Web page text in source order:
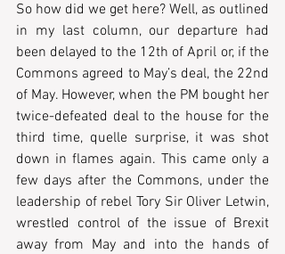
So how did we get here? Well, as outlined
in my last column, our departure had
been delayed to the 12th of April or, if the
Commons agreed to May’s deal, the 22nd
of May. However, when the PM bought her
twice-defeated deal to the house for the
third time, quelle surprise, it was shot
down in flames again. This came only a
few days after the Commons, under the
leadership of rebel Tory Sir Oliver Letwin,
wrestled control of the issue of Brexit
away from May and into the hands of